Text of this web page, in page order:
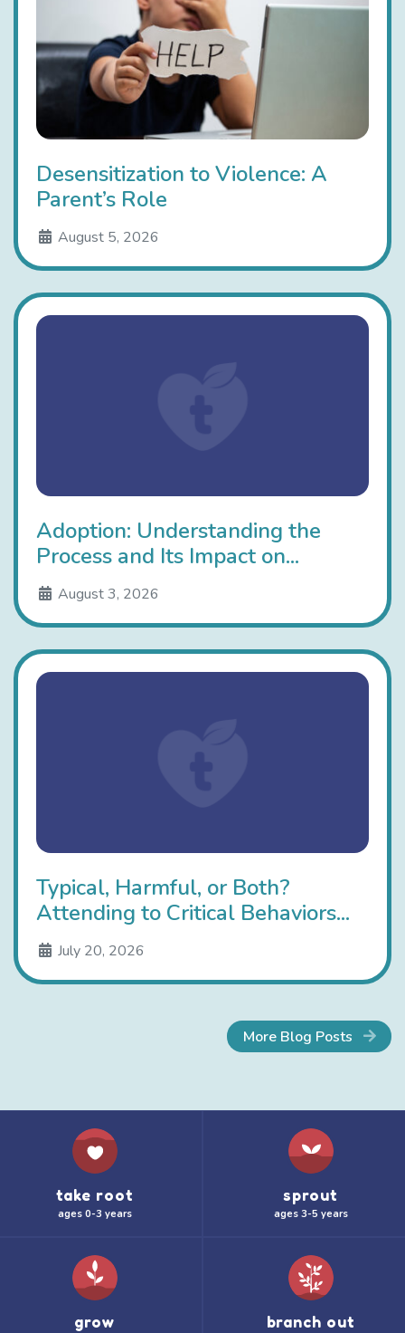
Desensitization to Violence: A
Parent’s Role
August 5, 2026
Adoption: Understanding the
Process and Its Impact on...
August 3, 2026
Typical, Harmful, or Both?
Attending to Critical Behaviors...
July 20, 2026
More Blog Posts
take root
ages 0-3 years
sprout
ages 3-5 years
grow branch out